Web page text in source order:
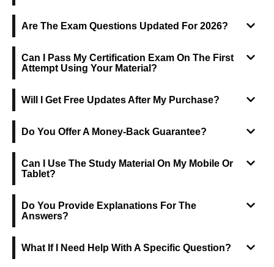
Are The Exam Questions Updated For 2026?
Can I Pass My Certification Exam On The First
Attempt Using Your Material?
Will I Get Free Updates After My Purchase?
Do You Offer A Money-Back Guarantee?
Can I Use The Study Material On My Mobile Or
Tablet?
Do You Provide Explanations For The
Answers?
What If I Need Help With A Specific Question?